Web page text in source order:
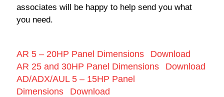
associates will be happy to help send you what
you need.
AR 5 – 20HP Panel Dimensions
Download
AR 25 and 30HP Panel Dimensions
Download
AD/ADX/AUL 5 – 15HP Panel
Dimensions
Download